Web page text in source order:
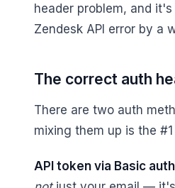
header problem, and
Zendesk API error by a
The correct auth
There are two auth
mixing them up is the
API token via Basic